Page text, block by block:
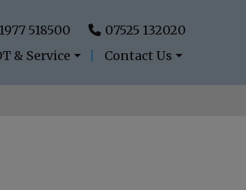
518500
07525 132020
& Service Contact Us